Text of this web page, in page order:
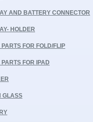
AND BATTERY CONNECTOR
HOLDER
FOR FOLD/FLIP
FOR IPAD
GLASS